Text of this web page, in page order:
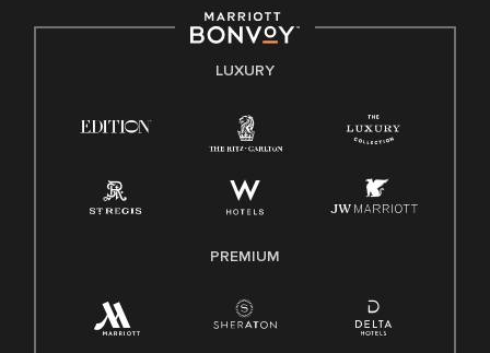
E-Verify English/Spanish
Family And Medical Leave Act (FMLA)
LUXURY
PREMIUM